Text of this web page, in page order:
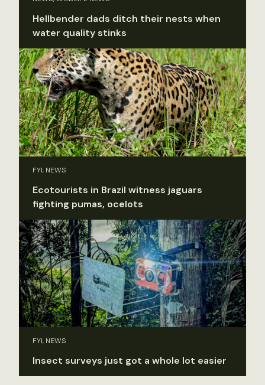
Hellbender dads ditch their nests when
water quality stinks
FYI, NEWS
Ecotourists in Brazil witness jaguars
fighting pumas, ocelots
FYI, NEWS
Insect surveys just got a whole lot easier